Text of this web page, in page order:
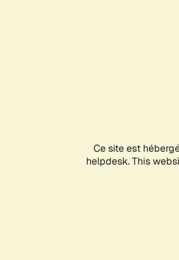
Ce site est
helpdesk. This